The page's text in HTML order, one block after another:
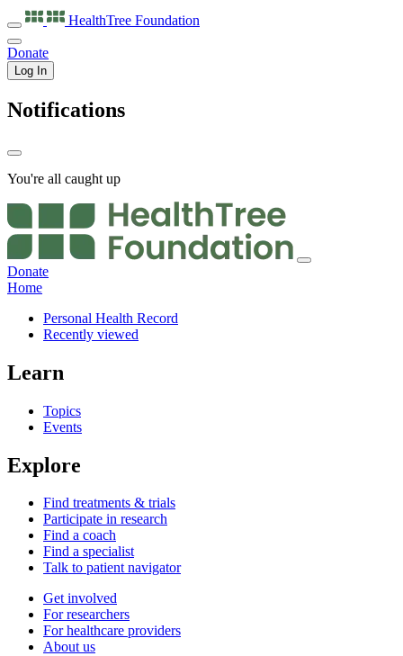
HealthTree Foundation
Donate
Log In
Notifications
You're all caught up
Donate
Home
Personal Health Record
Recently viewed
Learn
Topics
Events
Explore
Find treatments & trials
Participate in research
Find a coach
Find a specialist
Talk to patient navigator
Get involved
For researchers
For healthcare providers
About us